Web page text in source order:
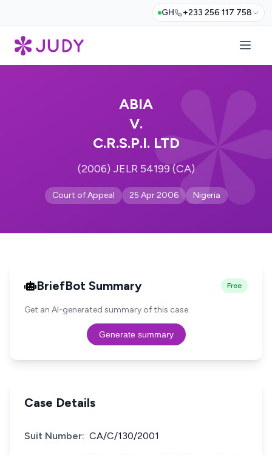
GH +233 256 117 758
ABIA
V.
C.R.S.P.I. LTD
(2006) JELR 54199 (CA)
Court of Appeal 25 Apr 2006 Nigeria
BriefBot Summary Free
Get an AI-generated summary of this case.
Generate summary
Case Details
Suit Number: CA/C/130/2001